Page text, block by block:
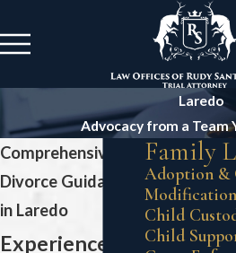
Laredo
Advocacy from a Team
Comprehensive
Divorce Guidance
in Laredo
Experienced
Family
Adoption &
Modification
Child
Child